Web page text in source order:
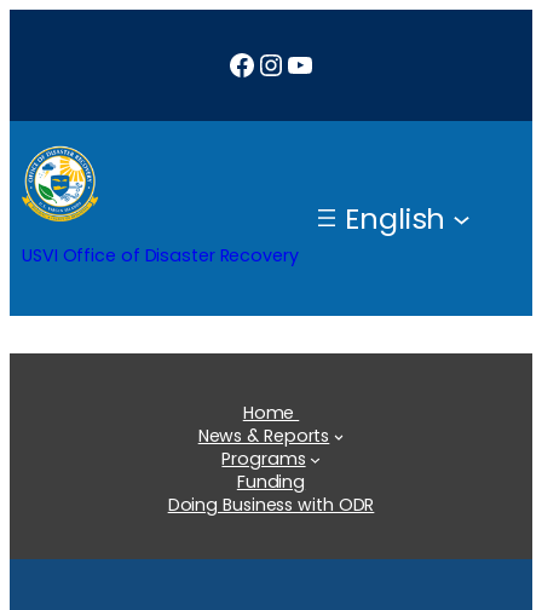
Facebook
Instagram
YouTube
USVI Office of Disaster Recovery
English
Home
News & Reports
Programs
Funding
Doing Business with ODR